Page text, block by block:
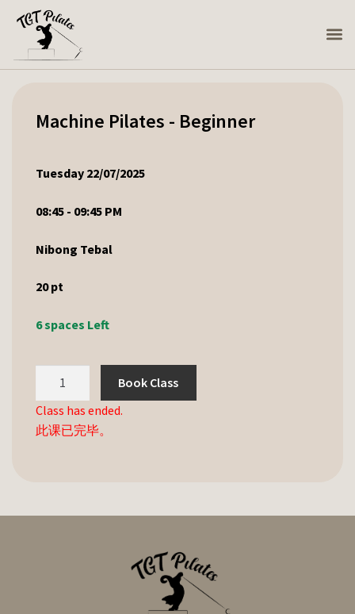
Machine Pilates - Beginner
Tuesday 22/07/2025
08:45 - 09:45 PM
Nibong Tebal
20pt
6 spaces Left
Book Class
Class has ended.
此课已完毕。